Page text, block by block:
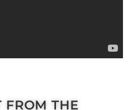
FROM THE